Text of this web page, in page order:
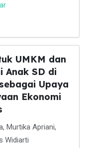
UMKM dan
Anak SD di
Upaya
Ekonomi
Murtika Apriani,
Widiarti